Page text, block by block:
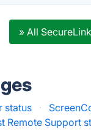
» All
status ·
Remote Support